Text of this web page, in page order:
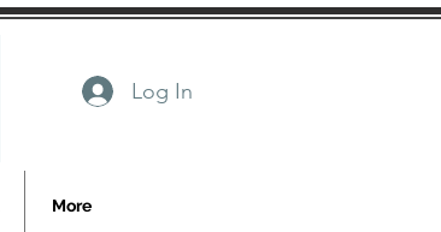
Log In
More